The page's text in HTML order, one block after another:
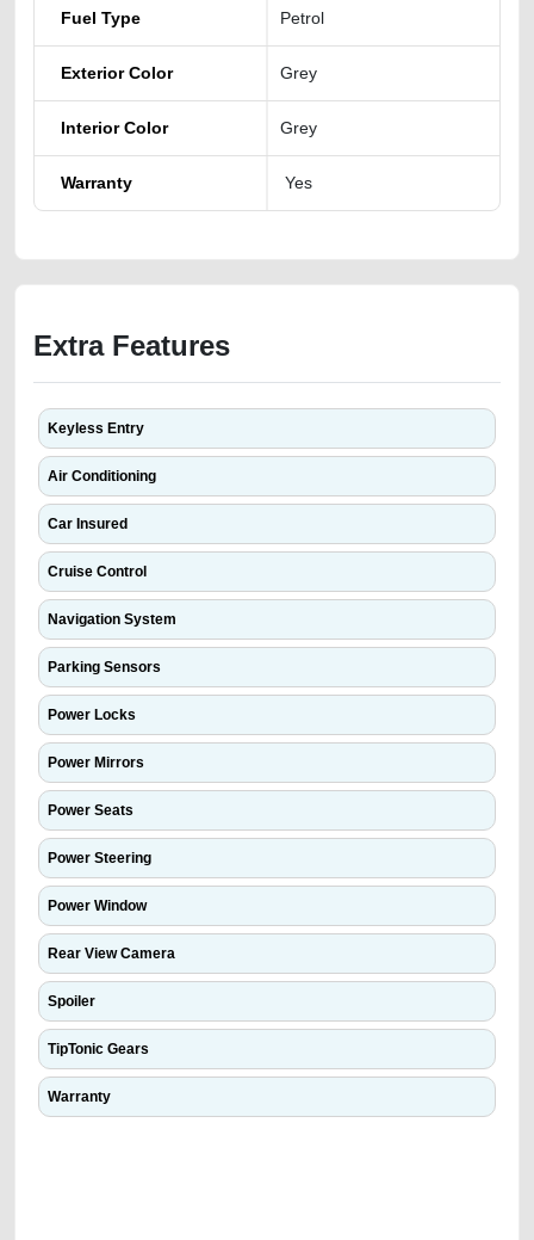
Fuel Type Petrol
Exterior Color Grey
Interior Color Grey
Warranty Yes
Extra Features
Keyless Entry
Air Conditioning
Car Insured
Cruise Control
Navigation System
Parking Sensors
Power Locks
Power Mirrors
Power Seats
Power Steering
Power Window
Rear View Camera
Spoiler
TipTonic Gears
Warranty